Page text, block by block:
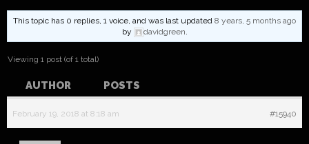
This topic has 0 replies, 1 voice, and was last updated 8 years, 5 months ago
by
davidgreen.
Viewing 1 post (of 1 total)
AUTHOR POSTS
February 19, 2018 at 8:18 am #15940